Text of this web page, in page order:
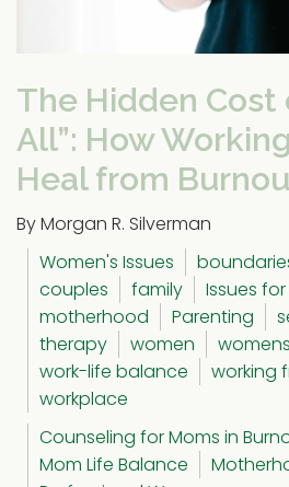
The Hidden Cost
All”: How
Heal from
By Morgan R. Silverman
Women's Issues
couples
family
Issues
motherhood
Parenting
therapy
women
work-life balance
working
workplace
Counseling for Moms in
Mom Life Balance